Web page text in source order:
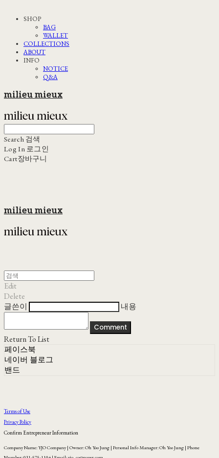
SHOP
BAG
WALLET
COLLECTIONS
ABOUT
INFO
NOTICE
Q&A
milieu mieux
Search 검색
Log In 로그인
Cart장바구니
milieu mieux
Edit
Delete
글쓴이
내용
Comment
Return To List
페이스북
네이버 블로그
밴드
Terms of Use
Privacy Policy
Confirm Entrepreneur Information
Company Name: YJO Company | Owner: Oh Yoo Jung | Personal Info Manager: Oh Yoo Jung | Phone